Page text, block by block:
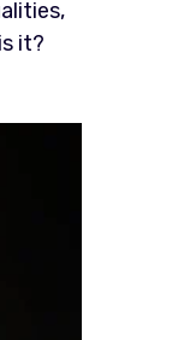
it?